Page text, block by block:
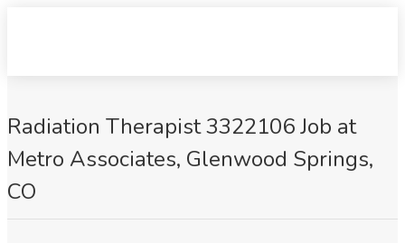
Radiation Therapist 3322106 Job at
Metro Associates, Glenwood Springs,
CO